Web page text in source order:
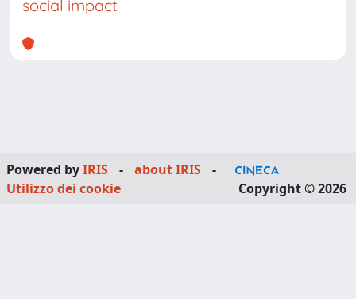
social impact
Powered byIRIS - about IRIS
-
Utilizzo dei cookie
Copyright © 2026